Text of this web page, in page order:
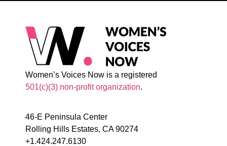
Women’s Voices Now is a registered
501(c)(3) non-profit organization.
46-E Peninsula Center
Rolling Hills Estates, CA 90274
+1.424.247.6130